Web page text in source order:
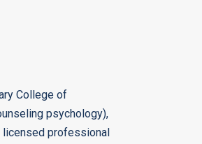
College of
psychology),
licensed professional